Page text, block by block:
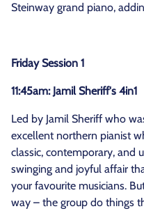
Steinway grand piano,
Friday Session 1
11:45am: Jamil Sheriff's 4in1
Led by Jamil Sheriff who
excellent northern pianist
classic, contemporary, and
swinging and joyful affair
your favourite musicians.
way – the group do things